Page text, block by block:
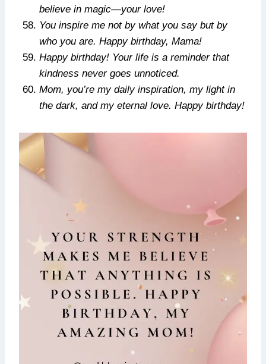
believe in magic—your love!
You inspire me not by what you say but by
who you are. Happy birthday, Mama!
Happy birthday! Your life is a reminder that
kindness never goes unnoticed.
Mom, you’re my daily inspiration, my light in
the dark, and my eternal love. Happy birthday!